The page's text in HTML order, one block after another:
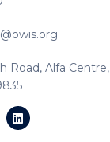
Road, Alfa Centre,